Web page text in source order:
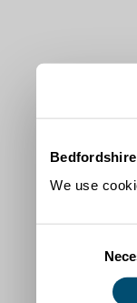
We use